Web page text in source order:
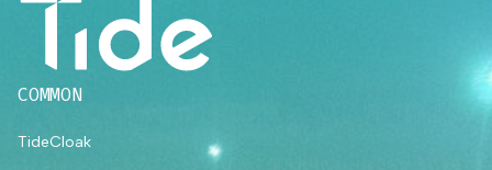
COMMON
TideCloak